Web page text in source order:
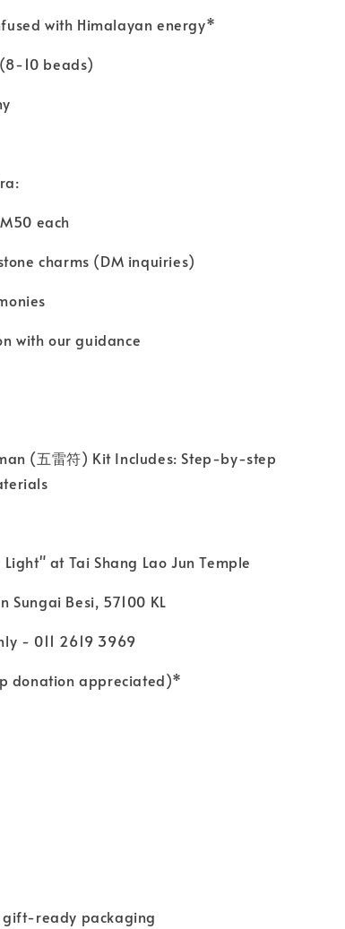
with Himalayan energy*
10 beads)
each
charms (DM inquiries)
with our guidance
(五雷符) Kit Includes: Step-by-step
at Tai Shang Lao Jun Temple
Sungai Besi, 57100 KL
- 011 2619 3969
donation appreciated)*
ready packaging